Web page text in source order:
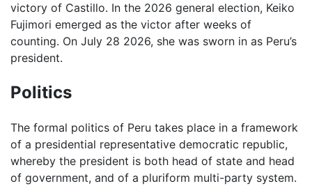
victory of Castillo. In the 2026 general election, Keiko
Fujimori emerged as the victor after weeks of
counting. On July 28 2026, she was sworn in as Peru’s
president.
Politics
The formal politics of Peru takes place in a framework
of a presidential representative democratic republic,
whereby the president is both head of state and head
of government, and of a pluriform multi-party system.